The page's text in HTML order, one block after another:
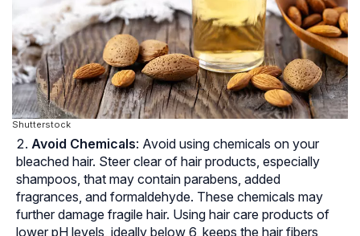
Shutterstock
Avoid Chemicals: Avoid using chemicals on your
bleached hair. Steer clear of hair products, especially
shampoos, that may contain parabens, added
fragrances, and formaldehyde. These chemicals may
further damage fragile hair. Using hair care products of
lower pH levels, ideally below 6, keeps the hair fibers